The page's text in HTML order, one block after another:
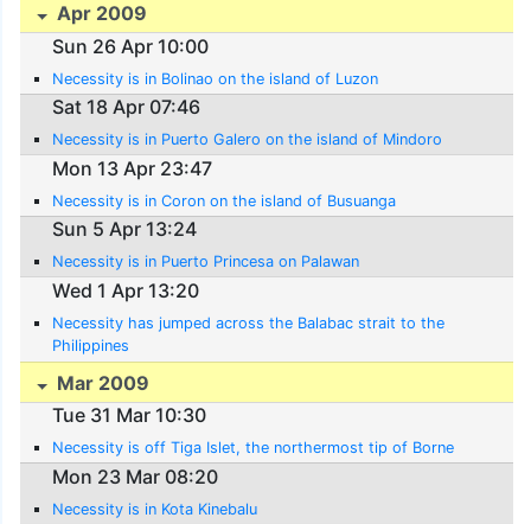
Apr 2009
Sun 26 Apr 10:00
Necessity is in Bolinao on the island of Luzon
Sat 18 Apr 07:46
Necessity is in Puerto Galero on the island of Mindoro
Mon 13 Apr 23:47
Necessity is in Coron on the island of Busuanga
Sun 5 Apr 13:24
Necessity is in Puerto Princesa on Palawan
Wed 1 Apr 13:20
Necessity has jumped across the Balabac strait to the
Philippines
Mar 2009
Tue 31 Mar 10:30
Necessity is off Tiga Islet, the northermost tip of Borne
Mon 23 Mar 08:20
Necessity is in Kota Kinebalu